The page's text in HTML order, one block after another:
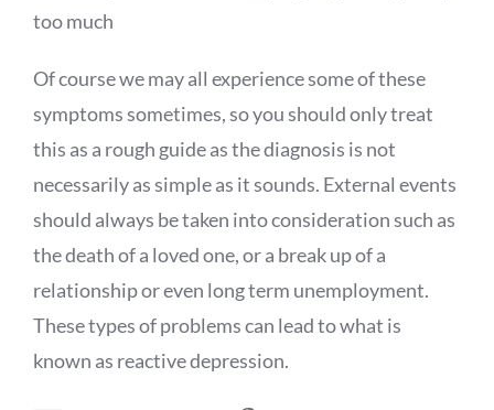
too much
Of course we may all experience some of these
symptoms sometimes, so you should only treat
this as a rough guide as the diagnosis is not
necessarily as simple as it sounds. External events
should always be taken into consideration such as
the death of a loved one, or a break up of a
relationship or even long term unemployment.
These types of problems can lead to what is
known as reactive depression.